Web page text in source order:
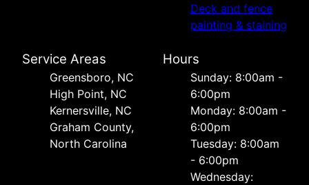
Deck and fence
painting & staining
Service Areas
Greensboro, NC
High Point, NC
Kernersville, NC
Graham County,
North Carolina
Hours
Sunday: 8:00am -
6:00pm
Monday: 8:00am -
6:00pm
Tuesday: 8:00am
- 6:00pm
Wednesday: